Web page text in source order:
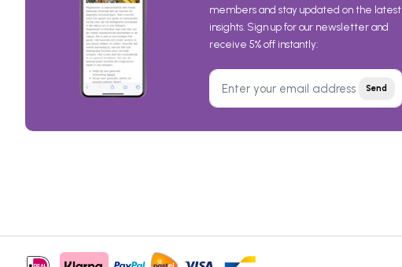
members and stay updated on the latest
insights. Sign up for our newsletter and
receive 5% off instantly:
Send